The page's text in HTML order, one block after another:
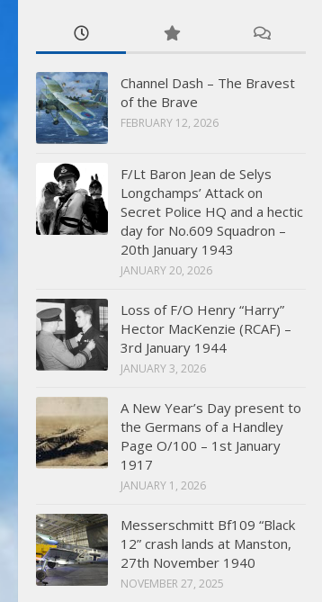
Channel Dash – The Bravest
of the Brave
FEBRUARY 12, 2026
F/Lt Baron Jean de Selys
Longchamps’ Attack on
Secret Police HQ and a hectic
day for No.609 Squadron –
20th January 1943
JANUARY 20, 2026
Loss of F/O Henry “Harry”
Hector MacKenzie (RCAF) –
3rd January 1944
JANUARY 3, 2026
A New Year’s Day present to
the Germans of a Handley
Page O/100 – 1st January
1917
JANUARY 1, 2026
Messerschmitt Bf109 “Black
12” crash lands at Manston,
27th November 1940
NOVEMBER 27, 2025